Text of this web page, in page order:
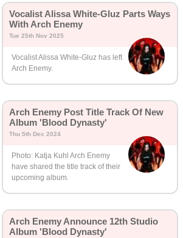
Vocalist Alissa White-Gluz Parts Ways
With Arch Enemy
Tue 25th Nov 2025
Vocalist Alissa White-Gluz has left
Arch Enemy.
Arch Enemy Post Title Track Of New
Album 'Blood Dynasty'
Thu 5th Dec 2024
Photo: Katja Kuhl Arch Enemy
have shared the title track of their
upcoming album.
Arch Enemy Announce 12th Studio
Album 'Blood Dynasty'